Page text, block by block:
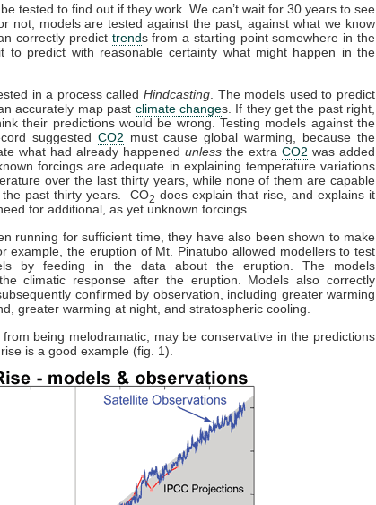
tested to find out if they work. We can’t wait for 30 years to see
not; models are tested against the past, against what we know
correctly predict trends from a starting point somewhere in the
to predict with reasonable certainty what might happen in the
in a process called Hindcasting . The models used to predict
accurately map past climate changes. If they get the past right,
their predictions would be wrong. Testing models against the
suggested CO2 must cause global warming, because the
what had already happened unless the extra CO2 was added
forcings are adequate in explaining temperature variations
over the last thirty years, while none of them are capable
past thirty years. CO2 does explain that rise, and explains it
for additional, as yet unknown forcings.
running for sufficient time, they have also been shown to make
example, the eruption of Mt. Pinatubo allowed modellers to test
by feeding in the data about the eruption. The models
climatic response after the eruption. Models also correctly
confirmed by observation, including greater warming
greater warming at night, and stratospheric cooling.
being melodramatic, may be conservative in the predictions
is a good example (fig. 1).